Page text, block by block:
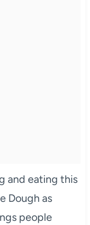
and eating this
Dough as
people